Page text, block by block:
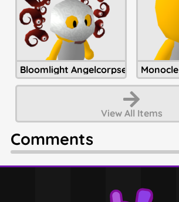
Bloomlight Angelcorpse Helmet
Monocle
View All Items
Comments